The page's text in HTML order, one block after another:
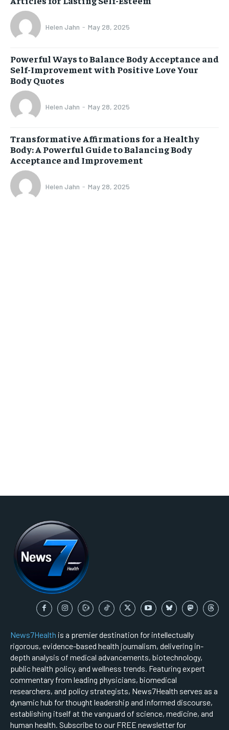
Helen Jahn - May 28, 2025
Powerful Ways to Balance Body Acceptance and
Self-Improvement with Positive Love Your
Body Quotes
Helen Jahn - May 28, 2025
Transformative Affirmations for a Healthy
Body: A Powerful Guide to Balancing Body
Acceptance and Improvement
Helen Jahn - May 28, 2025
News7Health is a premier destination for intellectually
rigorous, evidence-based health journalism, delivering in-
depth analysis of medical advancements, biotechnology,
public health policy, and wellness trends. Featuring expert
commentary from leading physicians, biomedical
researchers, and policy strategists, News7Health serves as a
dynamic hub for thought leadership and informed discourse,
establishing itself at the vanguard of science, medicine, and
human health. Subscribe to our FREE newsletter for